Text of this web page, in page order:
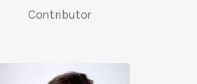
Contributor